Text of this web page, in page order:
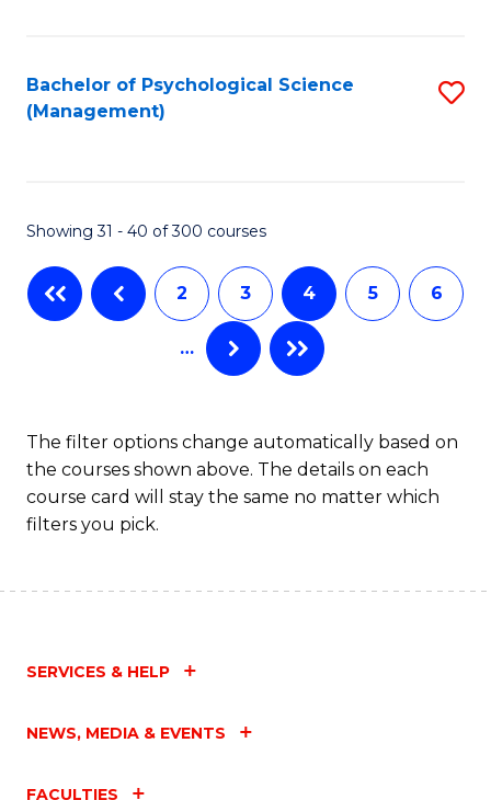
Bachelor of Psychological Science
(Management)
Showing 31 - 40 of 300 courses
2 3 4 5 6
…
The filter options change automatically based on
the courses shown above. The details on each
course card will stay the same no matter which
filters you pick.
SERVICES & HELP
NEWS, MEDIA & EVENTS
FACULTIES